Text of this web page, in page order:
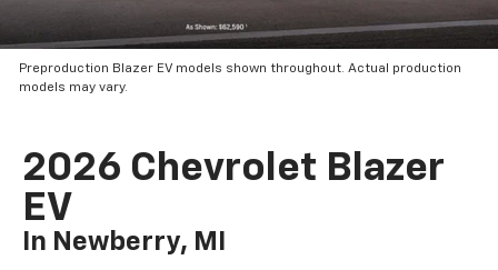
Preproduction Blazer EV models shown throughout. Actual production
models may vary.
2026 Chevrolet Blazer
EV
In Newberry, MI